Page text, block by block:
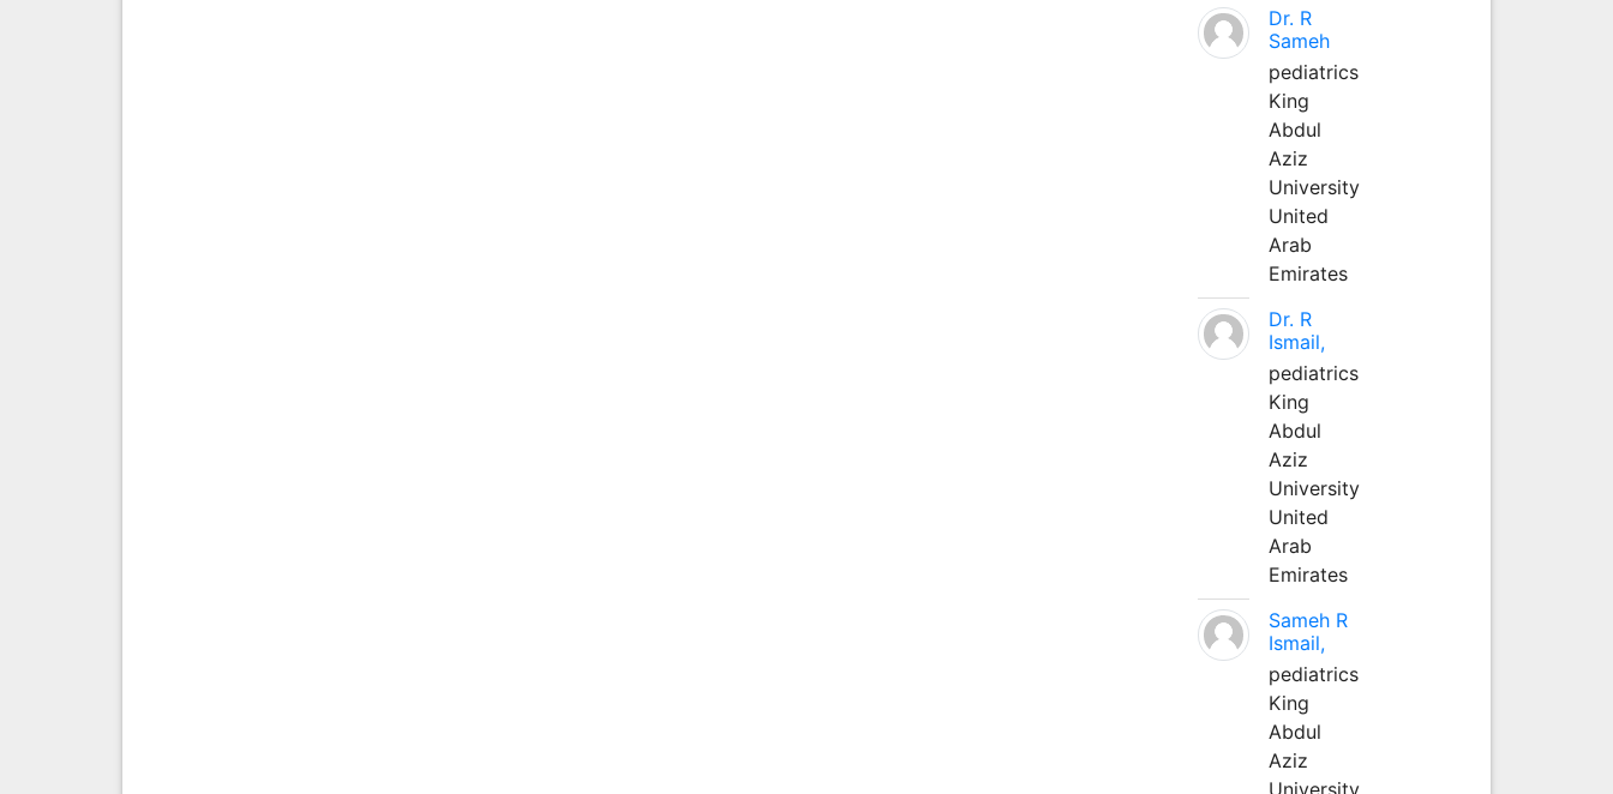
Dr. R
Sameh
pediatrics
King
Abdul
Aziz
University
United
Arab
Emirates
Dr. R
Ismail,
pediatrics
King
Abdul
Aziz
University
United
Arab
Emirates
Sameh R
Ismail,
pediatrics
King
Abdul
Aziz
University